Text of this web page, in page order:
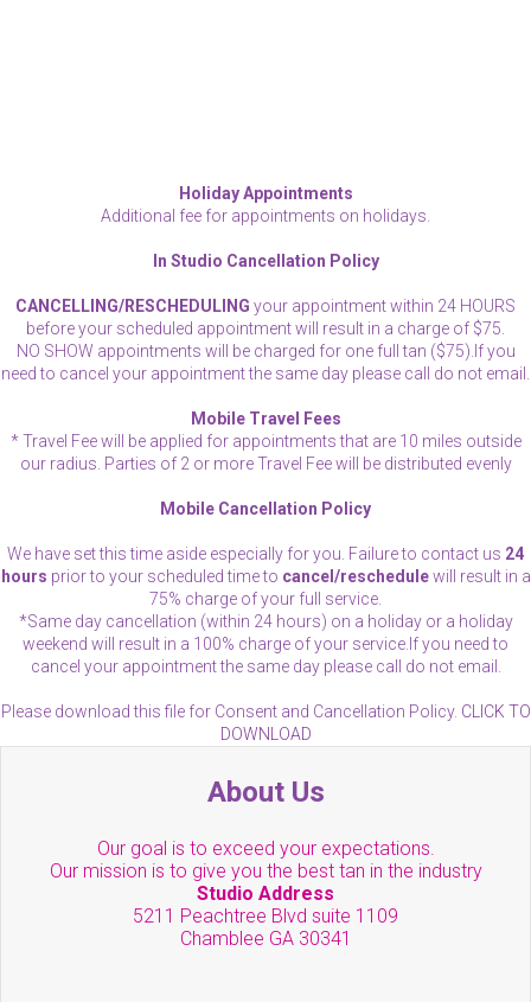
Holiday Appointments
Additional fee for appointments on holidays.
In Studio Cancellation Policy
CANCELLING/RESCHEDULING your appointment within 24 HOURS
before your scheduled appointment will result in a charge of $75.
NO SHOW appointments will be charged for one full tan ($75).If you
need to cancel your appointment the same day please call do not email.
Mobile Travel Fees
* Travel Fee will be applied for appointments that are 10 miles outside
our radius. Parties of 2 or more Travel Fee will be distributed evenly
Mobile Cancellation Policy
We have set this time aside especially for you. Failure to contact us 24
hours prior to your scheduled time to cancel/reschedulewill result in a
75% charge of your full service.
*Same day cancellation (within 24 hours) on a holiday or a holiday
weekend will result in a 100% charge of your service.If you need to
cancel your appointment the same day please call do not email.
Please download this file for Consent and Cancellation Policy. CLICK TO
DOWNLOAD
About Us
Our goal is to exceed your expectations.
Our mission is to give you the best tan in the industry
Studio Address
5211 Peachtree Blvd suite 1109
Chamblee GA 30341